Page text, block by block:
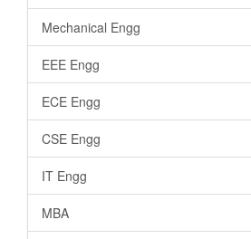
Mechanical Engg
EEE Engg
ECE Engg
CSE Engg
IT Engg
MBA